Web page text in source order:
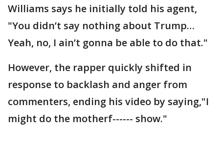
Williams says he initially told his agent,
"You didn’t say nothing about Trump…
Yeah, no, I ain’t gonna be able to do that."
However, the rapper quickly shifted in
response to backlash and anger from
commenters, ending his video by saying,"I
might do the motherf------ show."